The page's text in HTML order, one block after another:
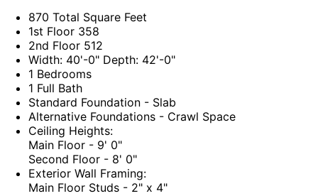
870 Total Square Feet
1st Floor 358
2nd Floor 512
Width: 40'-0" Depth: 42'-0"
1 Bedrooms
1 Full Bath
Standard Foundation - Slab
Alternative Foundations - Crawl Space
Ceiling Heights:
Main Floor - 9' 0"
Second Floor - 8' 0"
Exterior Wall Framing:
Main Floor Studs - 2" x 4"